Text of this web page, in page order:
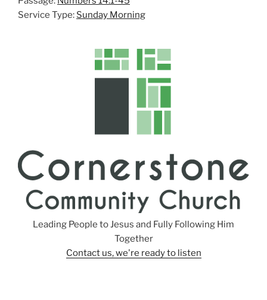
a
y
Service Type: Sunday Morning
Leading People to Jesus and Fully Following Him
Together
Contact us, we're ready to listen